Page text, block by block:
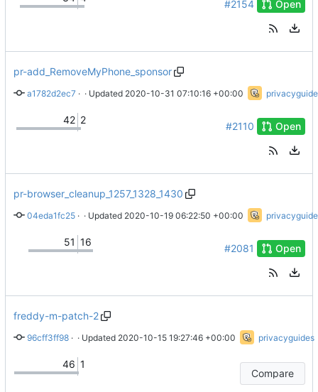
#2154 Open
pr-add_RemoveMyPhone_sponsor
a1782d2ec7 · Add RemoveMyPhone dark logo
· Updated 2020-10-31 07:10:16 +00:00
42 2
#2110 Open
pr-browser_cleanup_1257_1328_1430
04eda1fc25 · fix wording
· Updated 2020-10-19 06:22:50 +00:00
51 16
#2081 Open
freddy-m-patch-2
96cff3ff98 · Update about.html
· Updated 2020-10-15 19:27:46 +00:00 privacyguides
46 1
Compare